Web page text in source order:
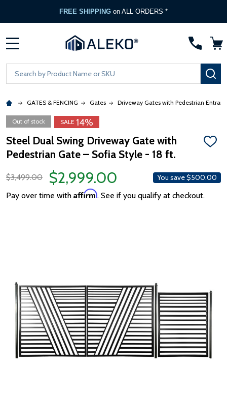
FREE SHIPPING on ALL ORDERS *
Search
GATES & FENCING Gates Driveway Gates with Pedestrian
SALE 14%
Out of stock
Steel Dual Swing Driveway Gate with
Pedestrian Gate – Sofia Style - 18 ft.
ADD
$3,499.00
$2,999.00 You save$500.00
Pay over time with Affirm. See if you qualify at checkout.